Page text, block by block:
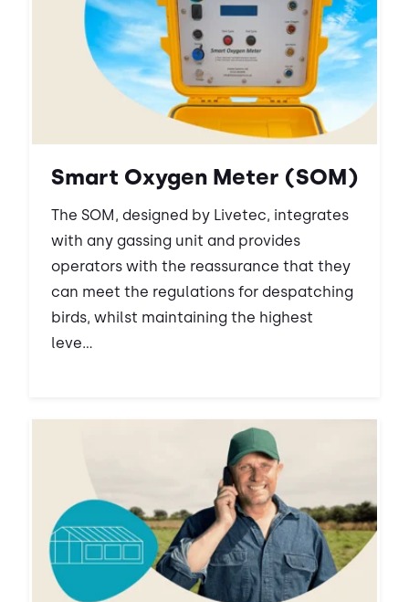
Smart Oxygen Meter (SOM)
The SOM, designed by Livetec, integrates
with any gassing unit and provides
operators with the reassurance that they
can meet the regulations for despatching
birds, whilst maintaining the highest
leve...